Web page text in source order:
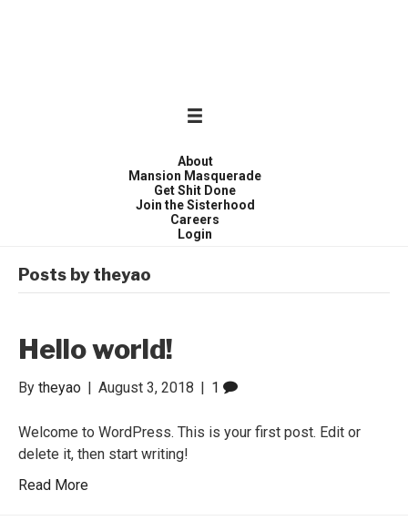
About
Mansion Masquerade
Get Shit Done
Join the Sisterhood
Careers
Login
Posts by theyao
Hello world!
By theyao | August 3, 2018 | 1
Welcome to WordPress. This is your first post. Edit or
delete it, then start writing!
Read More